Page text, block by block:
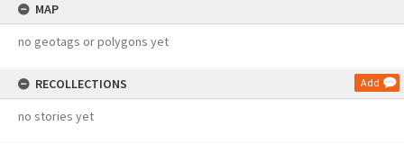
MAP
no geotags or polygons yet
RECOLLECTIONS Add
no stories yet